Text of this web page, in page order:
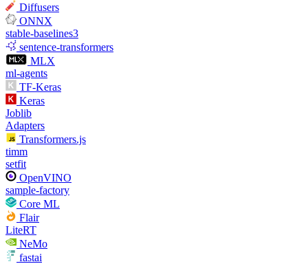
Diffusers
ONNX
stable-baselines3
sentence-transformers
MLX
ml-agents
TF-Keras
Keras
Joblib
Adapters
Transformers.js
timm
setfit
OpenVINO
sample-factory
Core ML
Flair
LiteRT
NeMo
fastai